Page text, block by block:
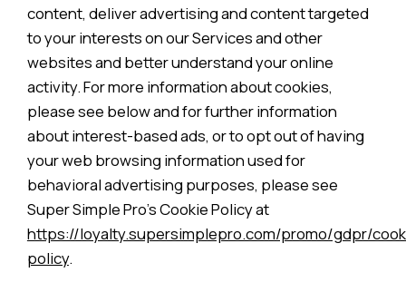
content, deliver advertising and content targeted
to your interests on our Services and other
websites and better understand your online
activity. For more information about cookies,
please see below and for further information
about interest-based ads, or to opt out of having
your web browsing information used for
behavioral advertising purposes, please see
Super Simple Pro’s Cookie Policy at
https://loyalty.supersimplepro.com/promo/gdpr/
policy.